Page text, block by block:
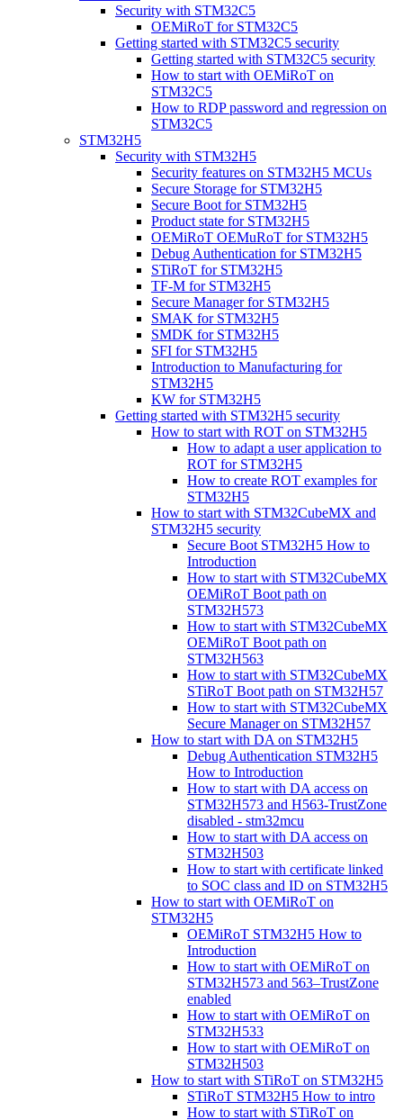
Security with STM32C5
OEMiRoT for STM32C5
Getting started with STM32C5 security
Getting started with STM32C5 security
How to start with OEMiRoT on
STM32C5
How to RDP password and regression on
STM32C5
STM32H5
Security with STM32H5
Security features on STM32H5 MCUs
Secure Storage for STM32H5
Secure Boot for STM32H5
Product state for STM32H5
OEMiRoT OEMuRoT for STM32H5
Debug Authentication for STM32H5
STiRoT for STM32H5
TF-M for STM32H5
Secure Manager for STM32H5
SMAK for STM32H5
SMDK for STM32H5
SFI for STM32H5
Introduction to Manufacturing for
STM32H5
KW for STM32H5
Getting started with STM32H5 security
How to start with ROT on STM32H5
How to adapt a user application to
ROT for STM32H5
How to create ROT examples for
STM32H5
How to start with STM32CubeMX and
STM32H5 security
Secure Boot STM32H5 How to
Introduction
How to start with STM32CubeMX
OEMiRoT Boot path on
STM32H573
How to start with STM32CubeMX
OEMiRoT Boot path on
STM32H563
How to start with STM32CubeMX
STiRoT Boot path on STM32H57
How to start with STM32CubeMX
Secure Manager on STM32H57
How to start with DA on STM32H5
Debug Authentication STM32H5
How to Introduction
How to start with DA access on
STM32H573 and H563-TrustZone
disabled - stm32mcu
How to start with DA access on
STM32H503
How to start with certificate linked
to SOC class and ID on STM32H5
How to start with OEMiRoT on
STM32H5
OEMiRoT STM32H5 How to
Introduction
How to start with OEMiRoT on
STM32H573 and 563–TrustZone
enabled
How to start with OEMiRoT on
STM32H533
How to start with OEMiRoT on
STM32H503
How to start with STiRoT on STM32H5
STiRoT STM32H5 How to intro
How to start with STiRoT on